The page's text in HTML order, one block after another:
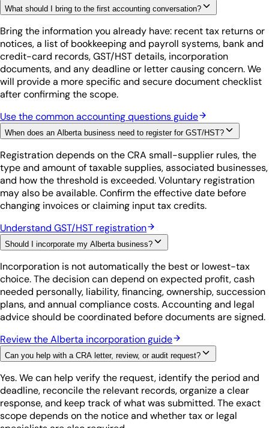
What should I bring to the first accounting conversation?
Bring the information you already have: recent tax returns or
notices, a list of bookkeeping and payroll systems, bank and
credit-card records, GST/HST details, incorporation
documents, and any deadline or letter causing concern. We
will provide a more specific and secure document checklist
after confirming the scope.
Use the common accounting questions guide
When does an Alberta business need to register for GST/HST?
Registration depends on the CRA small-supplier rules, the
type and amount of taxable supplies, associated businesses,
and how the threshold is exceeded. Voluntary registration
may also be available. Confirm the effective date before
changing invoices or claiming input tax credits.
Understand GST/HST registration
Should I incorporate my Alberta business?
Incorporation is not automatically the best or lowest-tax
choice. The decision can depend on expected profit, cash
needed personally, liability, financing, ownership, succession
plans, and annual compliance costs. Accounting and legal
advice should be coordinated before documents are signed.
Review the Alberta incorporation guide
Can you help with a CRA letter, review, or audit request?
Yes. We can help verify the request, identify the period and
deadline, reconcile the relevant records, organize a clear
response, and keep track of what was submitted. The exact
scope depends on the notice and whether tax or legal